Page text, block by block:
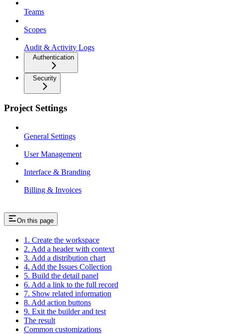
Teams
Scopes
Audit & Activity Logs
Authentication
Security
Project Settings
General Settings
User Management
Interface & Branding
Billing & Invoices
On this page
1. Create the workspace
2. Add a header with context
3. Add a distribution chart
4. Add the Issues Collection
5. Build the detail panel
6. Add a link to the full record
7. Show related information
8. Add action buttons
9. Exit the builder and test
The result
Common customizations